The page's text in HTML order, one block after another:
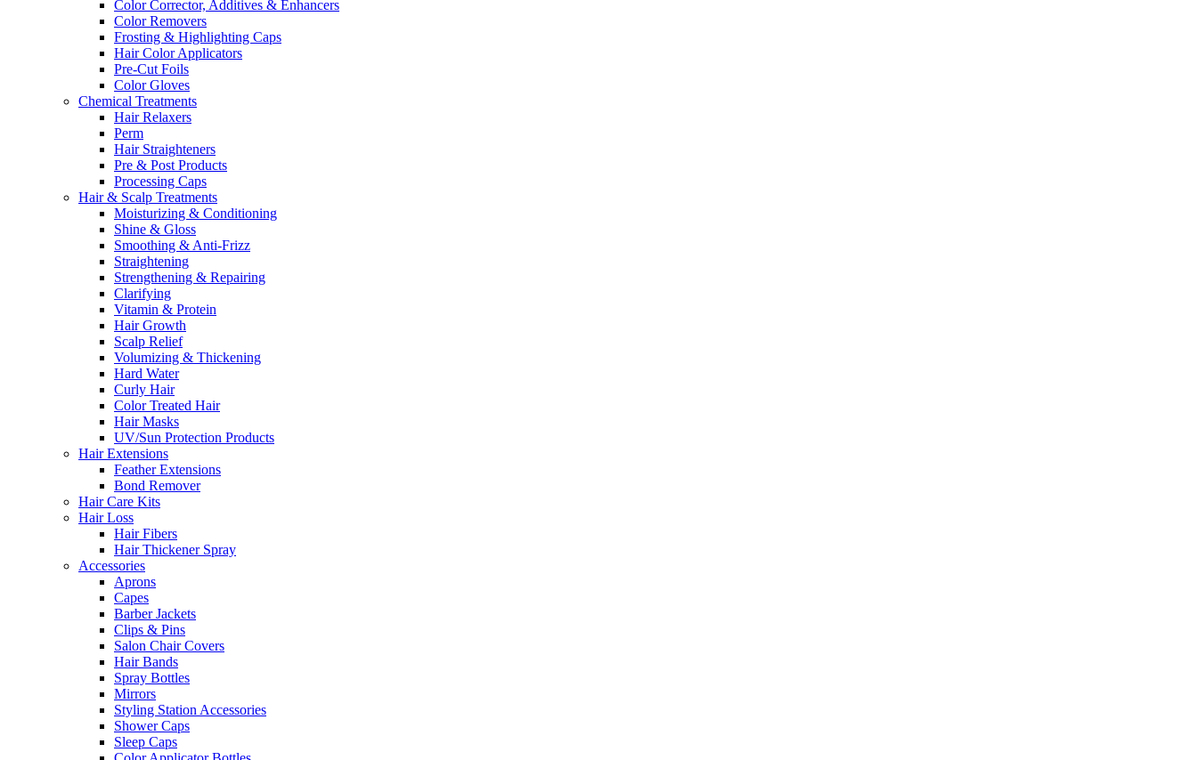
Color Corrector, Additives & Enhancers
Color Removers
Frosting & Highlighting Caps
Hair Color Applicators
Pre-Cut Foils
Color Gloves
Chemical Treatments
Hair Relaxers
Perm
Hair Straighteners
Pre & Post Products
Processing Caps
Hair & Scalp Treatments
Moisturizing & Conditioning
Shine & Gloss
Smoothing & Anti-Frizz
Straightening
Strengthening & Repairing
Clarifying
Vitamin & Protein
Hair Growth
Scalp Relief
Volumizing & Thickening
Hard Water
Curly Hair
Color Treated Hair
Hair Masks
UV/Sun Protection Products
Hair Extensions
Feather Extensions
Bond Remover
Hair Care Kits
Hair Loss
Hair Fibers
Hair Thickener Spray
Accessories
Aprons
Capes
Barber Jackets
Clips & Pins
Salon Chair Covers
Hair Bands
Spray Bottles
Mirrors
Styling Station Accessories
Shower Caps
Sleep Caps